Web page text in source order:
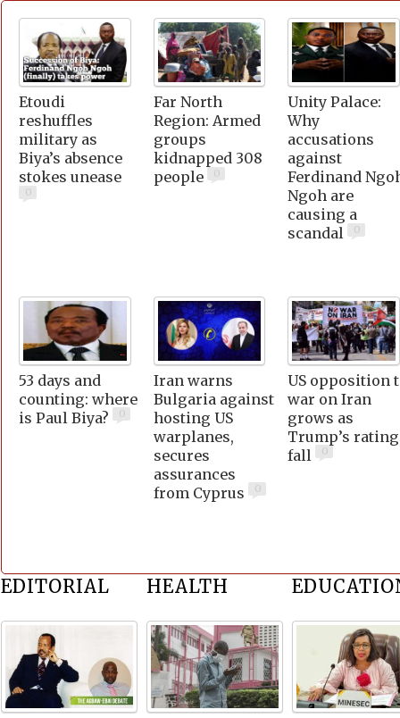
Etoudi
reshuffles
military as
Biya’s absence
stokes unease
0
Far North
Region: Armed
groups
kidnapped 308
people
0
Unity Palace:
Why
accusations
against
Ferdinand
Ngoh are
causing a
scandal
0
53 days and
counting: where
is Paul Biya?
0
Iran warns
Bulgaria against
hosting US
warplanes,
secures
assurances
from Cyprus
0
US opposition
war on Iran
grows as
Trump’s
fall
0
EDITORIAL HEALTH